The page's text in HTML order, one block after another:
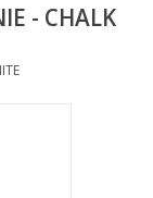
- CHALK